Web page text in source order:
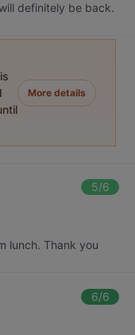
definitely be back.
More details
5/6
lunch. Thank you
6/6